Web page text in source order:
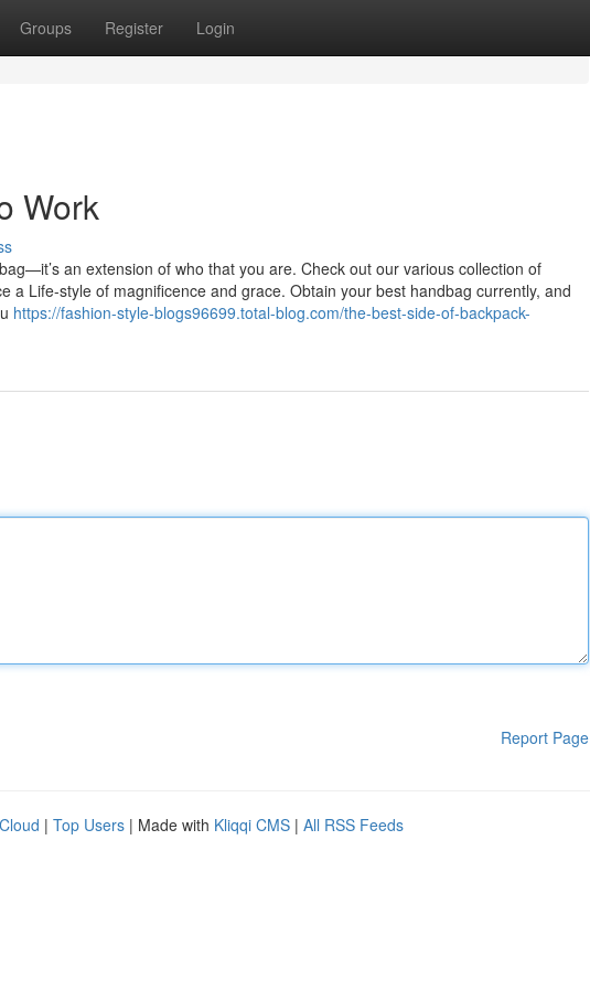
Groups Register Login
Work
an extension of who that you are. Check out our various collection of
a Life-style of magnificence and grace. Obtain your best handbag currently, and
https://fashion-style-blogs96699.total-blog.com/the-best-side-of-backpack-
Report Page
| Top Users | Made with Kliqqi CMS | All RSS Feeds